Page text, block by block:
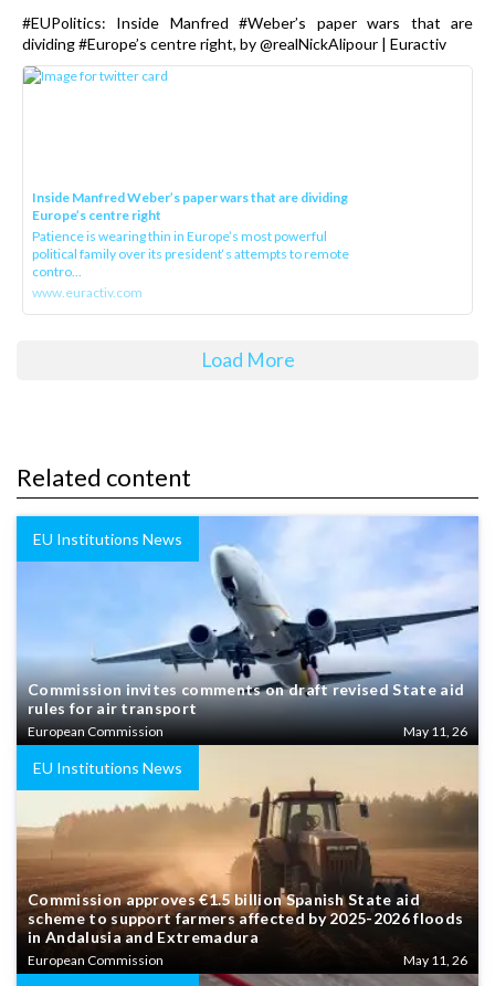
#EUPolitics: Inside Manfred #Weber’s paper wars that are
dividing #Europe’s centre right, by @realNickAlipour | Euractiv
Inside Manfred Weber’s paper wars that are dividing
Europe’s centre right
Patience is wearing thin in Europe’s most powerful
political family over its president‘s attempts to remote
contro...
www.euractiv.com
Load More
Related content
EU Institutions News
Commission invites comments on draft revised State aid
rules for air transport
European Commission May 11, 26
EU Institutions News
Commission approves €1.5 billion Spanish State aid
scheme to support farmers affected by 2025-2026 floods
in Andalusia and Extremadura
European Commission May 11, 26